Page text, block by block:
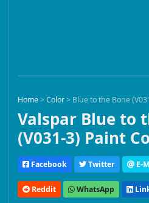
Home>Color> Blue to the Bone
Valspar Blue to
(V031-3) Paint
Facebook Twitter E-
Reddit WhatsApp